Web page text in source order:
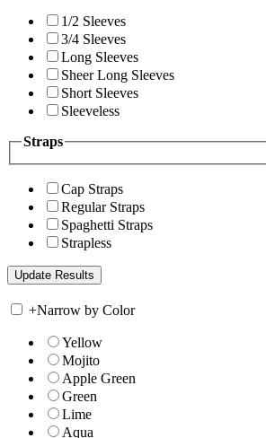
1/2 Sleeves
3/4 Sleeves
Long Sleeves
Sheer Long Sleeves
Short Sleeves
Sleeveless
Straps
Cap Straps
Regular Straps
Spaghetti Straps
Strapless
+Narrow by Color
Yellow
Mojito
Apple Green
Green
Lime
Aqua